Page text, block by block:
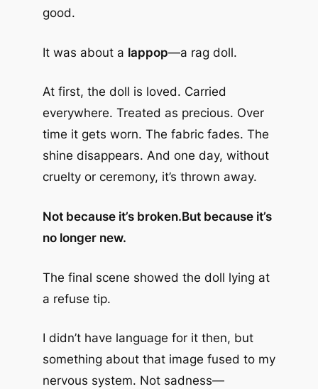
good.
It was about a lappop—a rag doll.
At first, the doll is loved. Carried
everywhere. Treated as precious. Over
time it gets worn. The fabric fades. The
shine disappears. And one day, without
cruelty or ceremony, it’s thrown away.
Not because it’s broken.But because it’s
no longer new.
The final scene showed the doll lying at
a refuse tip.
I didn’t have language for it then, but
something about that image fused to my
nervous system. Not sadness—